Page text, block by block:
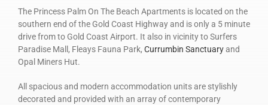
The Princess Palm On The Beach Apartments is located on the
southern end of the Gold Coast Highway and is only a 5 minute
drive from to Gold Coast Airport. It also in vicinity to Surfers
Paradise Mall, Fleays Fauna Park, Currumbin Sanctuaryand
Opal Miners Hut.
All spacious and modern accommodation units are stylishly
decorated and provided with an array of contemporary